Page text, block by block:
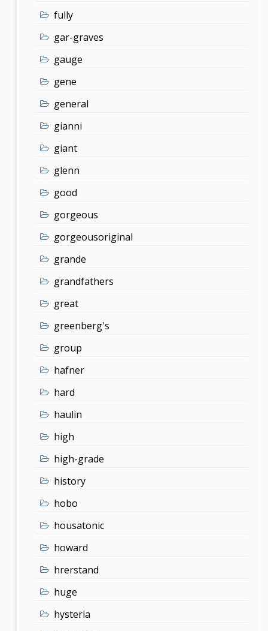
fully
gar-graves
gauge
gene
general
gianni
giant
glenn
good
gorgeous
gorgeousoriginal
grande
grandfathers
great
greenberg's
group
hafner
hard
haulin
high
high-grade
history
hobo
housatonic
howard
hrerstand
huge
hysteria